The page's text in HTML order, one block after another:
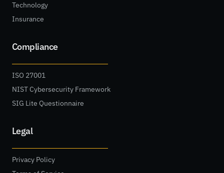
Technology
Insurance
Compliance
ISO 27001
NIST Cybersecurity Framework
SIG Lite Questionnaire
Legal
Privacy Policy